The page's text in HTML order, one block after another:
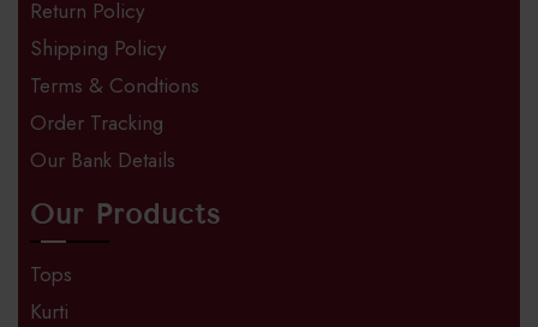
Return Policy
Shipping Policy
Terms & Condtions
Order Tracking
Our Bank Details
Our Products
Tops
Kurti